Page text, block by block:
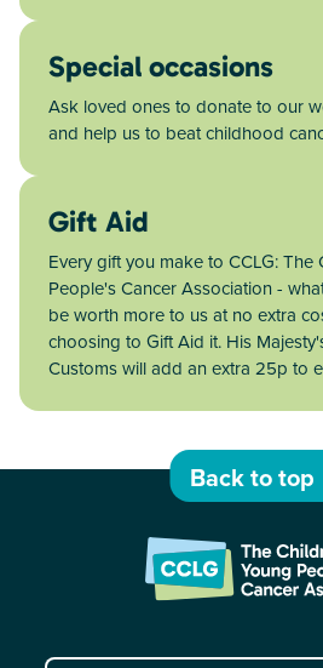
Special occasions
Ask loved ones to donate to our
and help us to beat childhood
Gift Aid
Every gift you make to CCLG: The
People's Cancer Association -
be worth more to us at no extra
choosing to Gift Aid it. His
Customs will add an extra 25p to
Back to top